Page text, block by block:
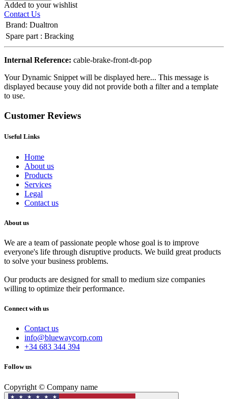
Added to your wishlist
Contact Us
Brand: Dualtron
Spare part : Bracking
Internal Reference: cable-brake-front-dt-pop
Your Dynamic Snippet will be displayed here... This message is
displayed because youy did not provide both a filter and a template
to use.
Customer Reviews
Useful Links
Home
About us
Products
Services
Legal
Contact us
About us
We are a team of passionate people whose goal is to improve
everyone's life through disruptive products. We build great products
to solve your business problems.
Our products are designed for small to medium size companies
willing to optimize their performance.
Connect with us
Contact us
info@bluewaycorp.com
+34 683 344 394
Follow us
Copyright © Company name